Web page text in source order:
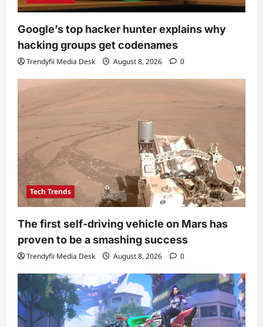
Google’s top hacker hunter explains why
hacking groups get codenames
Trendyfii Media Desk August 8, 2026 0
Tech Trends
The first self-driving vehicle on Mars has
proven to be a smashing success
Trendyfii Media Desk August 8, 2026 0